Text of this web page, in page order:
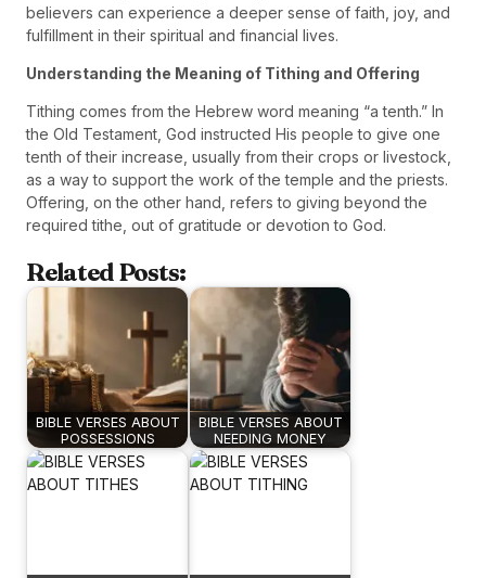
believers can experience a deeper sense of faith, joy, and
fulfillment in their spiritual and financial lives.
Understanding the Meaning of Tithing and Offering
Tithing comes from the Hebrew word meaning “a tenth.” In
the Old Testament, God instructed His people to give one
tenth of their increase, usually from their crops or livestock,
as a way to support the work of the temple and the priests.
Offering, on the other hand, refers to giving beyond the
required tithe, out of gratitude or devotion to God.
Related Posts:
BIBLE VERSES ABOUT
POSSESSIONS
BIBLE VERSES ABOUT
NEEDING MONEY